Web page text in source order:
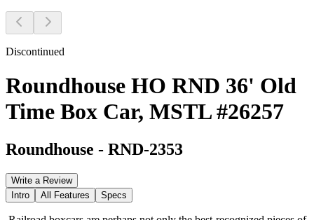
Discontinued
Roundhouse HO RND 36' Old
Time Box Car, MSTL #26257
Roundhouse - RND-2353
Write a Review
Intro
All Features Specs